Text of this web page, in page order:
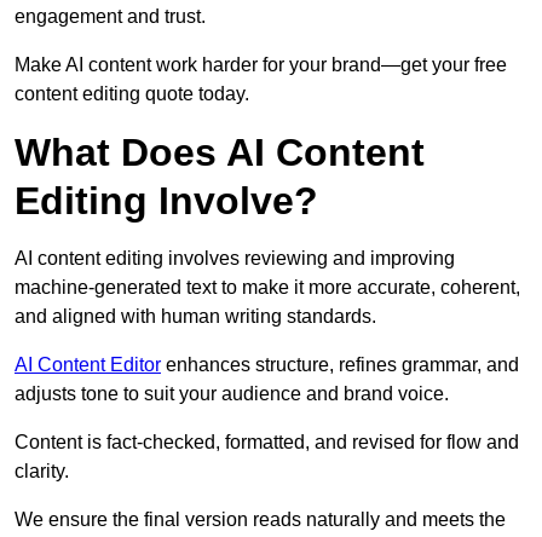
engagement and trust.
Make AI content work harder for your brand—get your free
content editing quote today.
What Does AI Content
Editing Involve?
AI content editing involves reviewing and improving
machine-generated text to make it more accurate, coherent,
and aligned with human writing standards.
AI Content Editor enhances structure, refines grammar, and
adjusts tone to suit your audience and brand voice.
Content is fact-checked, formatted, and revised for flow and
clarity.
We ensure the final version reads naturally and meets the